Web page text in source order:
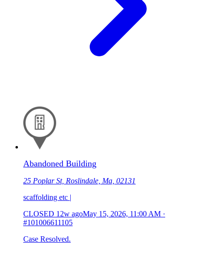
Abandoned Building
25 Poplar St, Roslindale, Ma, 02131
scaffolding etc |
CLOSED 12w agoMay 15, 2026, 11:00 AM ·
#101006611105
Case Resolved.